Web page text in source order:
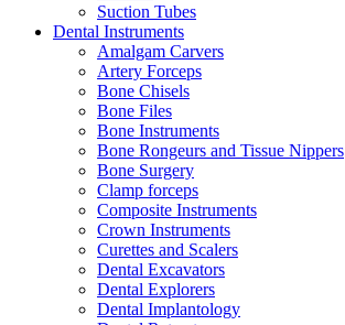
Suction Tubes
Dental Instruments
Amalgam Carvers
Artery Forceps
Bone Chisels
Bone Files
Bone Instruments
Bone Rongeurs and Tissue Nippers
Bone Surgery
Clamp forceps
Composite Instruments
Crown Instruments
Curettes and Scalers
Dental Excavators
Dental Explorers
Dental Implantology